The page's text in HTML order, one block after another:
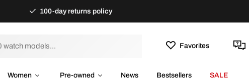
100-day returns policy
Favorites
Women Pre-owned News Bestsellers SALE